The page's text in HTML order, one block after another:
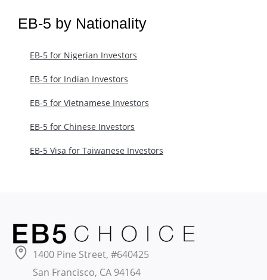
EB-5 by Nationality
EB-5 for Nigerian Investors
EB-5 for Indian Investors
EB-5 for Vietnamese Investors
EB-5 for Chinese Investors
EB-5 Visa for Taiwanese Investors
1400 Pine Street, #640425
San Francisco, CA 94164